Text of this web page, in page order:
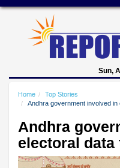
Sun,
Home
Top Stories
Andhra government involved
Andhra
electoral data